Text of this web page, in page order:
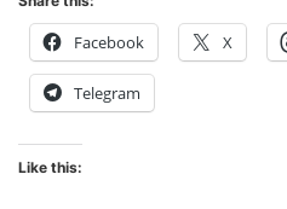
Facebook X
Telegram
Like this: